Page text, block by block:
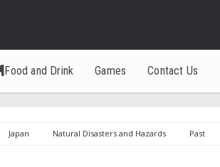
Food and Drink Games Contact Us
Japan Natural Disasters and Hazards
Past